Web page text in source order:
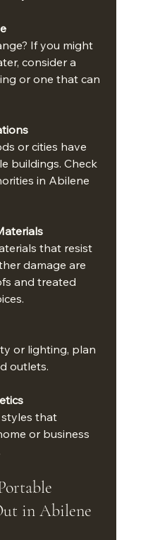
If you might
consider a
or one that can
or cities have
buildings. Check
in Abilene
that resist
damage are
and treated
or lighting, plan
outlets.
that
or business
in Abilene